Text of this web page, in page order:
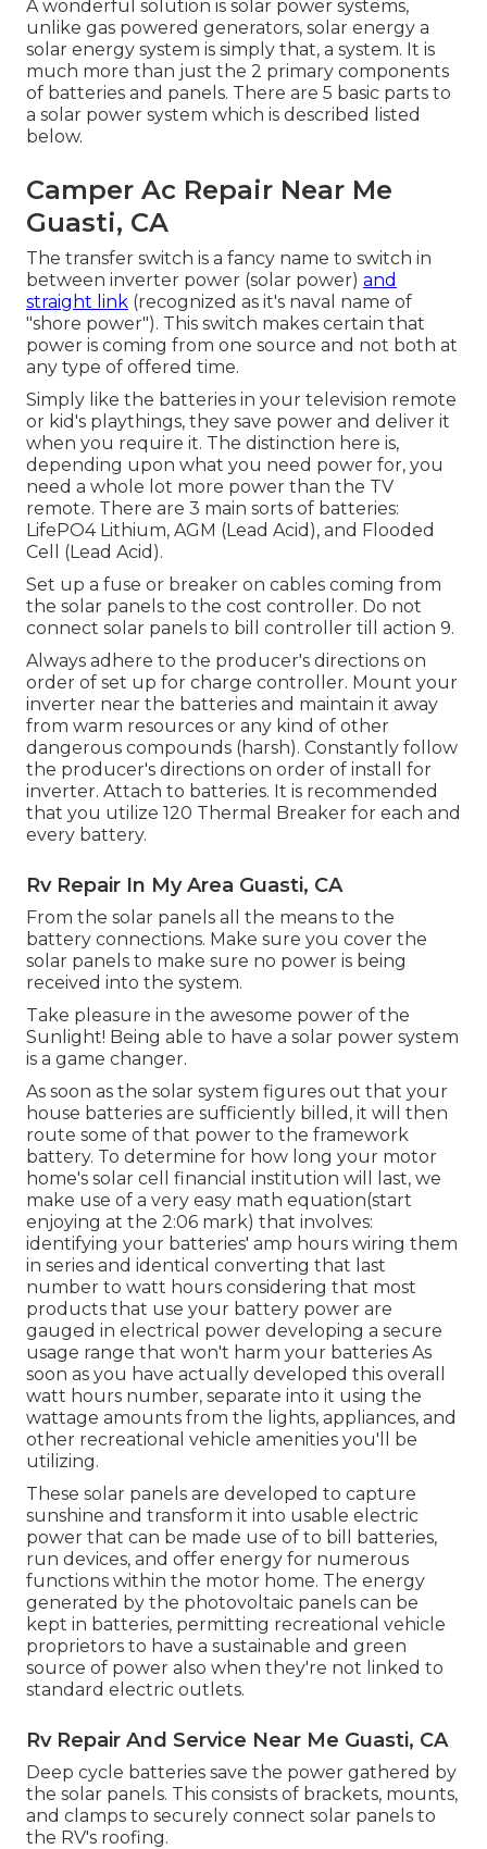
A wonderful solution is solar power systems,
unlike gas powered generators, solar energy a
solar energy system is simply that, a system. It is
much more than just the 2 primary components
of batteries and panels. There are 5 basic parts to
a solar power system which is described listed
below.
Camper Ac Repair Near Me
Guasti, CA
The transfer switch is a fancy name to switch in
between inverter power (solar power) and
straight link (recognized as it's naval name of
"shore power"). This switch makes certain that
power is coming from one source and not both at
any type of offered time.
Simply like the batteries in your television remote
or kid's playthings, they save power and deliver it
when you require it. The distinction here is,
depending upon what you need power for, you
need a whole lot more power than the TV
remote. There are 3 main sorts of batteries:
LifePO4 Lithium, AGM (Lead Acid), and Flooded
Cell (Lead Acid).
Set up a fuse or breaker on cables coming from
the solar panels to the cost controller. Do not
connect solar panels to bill controller till action 9.
Always adhere to the producer's directions on
order of set up for charge controller. Mount your
inverter near the batteries and maintain it away
from warm resources or any kind of other
dangerous compounds (harsh). Constantly follow
the producer's directions on order of install for
inverter. Attach to batteries. It is recommended
that you utilize 120 Thermal Breaker for each and
every battery.
Rv Repair In My Area Guasti, CA
From the solar panels all the means to the
battery connections. Make sure you cover the
solar panels to make sure no power is being
received into the system.
Take pleasure in the awesome power of the
Sunlight! Being able to have a solar power system
is a game changer.
As soon as the solar system figures out that your
house batteries are sufficiently billed, it will then
route some of that power to the framework
battery. To determine for how long your motor
home's solar cell financial institution will last, we
make use of a very easy math equation(start
enjoying at the 2:06 mark) that involves:
identifying your batteries' amp hours wiring them
in series and identical converting that last
number to watt hours considering that most
products that use your battery power are
gauged in electrical power developing a secure
usage range that won't harm your batteries As
soon as you have actually developed this overall
watt hours number, separate into it using the
wattage amounts from the lights, appliances, and
other recreational vehicle amenities you'll be
utilizing.
These solar panels are developed to capture
sunshine and transform it into usable electric
power that can be made use of to bill batteries,
run devices, and offer energy for numerous
functions within the motor home. The energy
generated by the photovoltaic panels can be
kept in batteries, permitting recreational vehicle
proprietors to have a sustainable and green
source of power also when they're not linked to
standard electric outlets.
Rv Repair And Service Near Me Guasti, CA
Deep cycle batteries save the power gathered by
the solar panels. This consists of brackets, mounts,
and clamps to securely connect solar panels to
the RV's roofing.